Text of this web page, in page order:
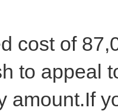
cost of
to appeal
amount.If